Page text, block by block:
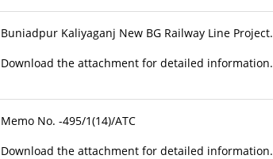
Buniadpur Kaliyaganj New BG Railway Line Project.
Download the attachment for detailed information.
Memo No. -495/1(14)/ATC
Download the attachment for detailed information.